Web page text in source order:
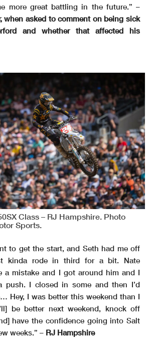
more great battling in the future.” –
when asked to comment on being sick
and whether that affected his
Class – RJ Hampshire. Photo
Sports.
to get the start, and Seth had me off
kinda rode in third for a bit. Nate
a mistake and I got around him and I
push. I closed in some and then I’d
Hey, I was better this weekend than I
be better next weekend, knock off
have the confidence going into Salt
weeks.” – RJ Hampshire